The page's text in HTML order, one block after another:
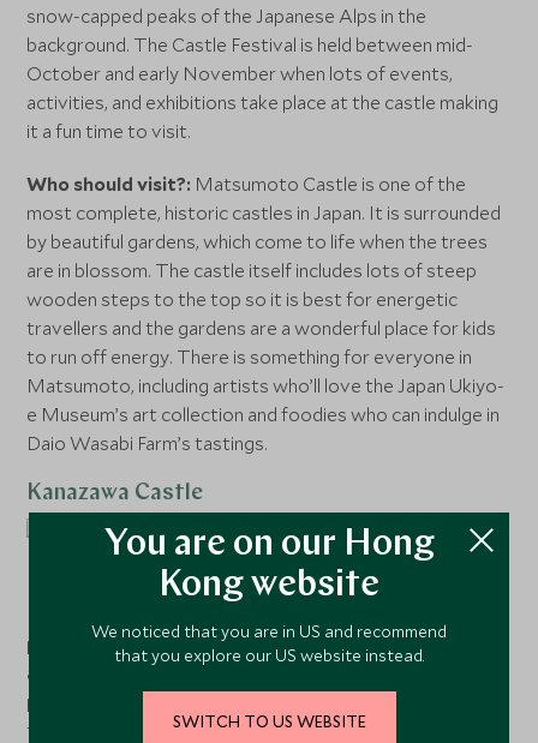
snow-capped peaks of the Japanese Alps in the
background. The Castle Festival is held between mid-
October and early November when lots of events,
activities, and exhibitions take place at the castle making
it a fun time to visit.
Who should visit?: Matsumoto Castle is one of the
most complete, historic castles in Japan. It is surrounded
by beautiful gardens, which come to life when the trees
are in blossom. The castle itself includes lots of steep
wooden steps to the top so it is best for energetic
travellers and the gardens are a wonderful place for kids
to run off energy. There is something for everyone in
Matsumoto, including artists who’ll love the Japan Ukiyo-
e Museum’s art collection and foodies who can indulge in
Daio Wasabi Farm’s tastings.
Kanazawa Castle
Kanazawa Castle is situated adjacent to the famous
perfect day out in Kanazawa . The seat of the powerful
and wealthy Maeda Clan from 1583 to the end of the Edo
period in 1868, Kanazawa Castle burnt down several
times over the centuries. Since the last major fire in 1881,
You are on our Hong
Kong website
We noticed that you are in US and recommend
that you explore our US website instead.
SWITCH TO US WEBSITE